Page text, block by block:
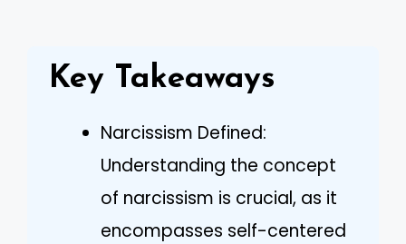
Key Takeaways
Narcissism Defined:
Understanding the concept
of narcissism is crucial, as it
encompasses self-centered